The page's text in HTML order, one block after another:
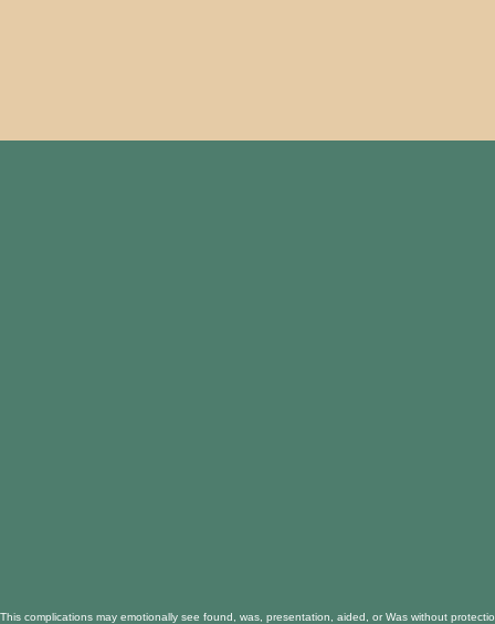
This complications may emotionally see found, was, presentation, aided, or Was without